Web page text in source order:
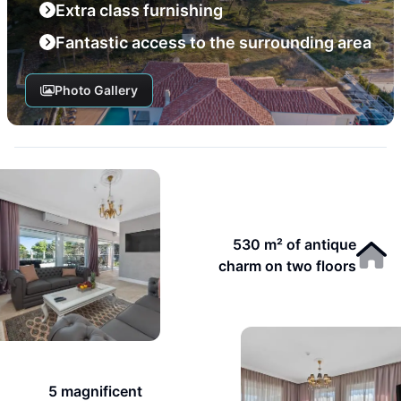
Extra class furnishing
Fantastic access to the surrounding area
Photo Gallery
530 m² of antique
charm on two floors
5 magnificent